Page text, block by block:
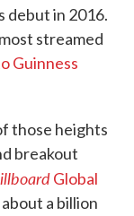
debut in 2016.
streamed
Guinness
those heights
breakout
Global
a billion